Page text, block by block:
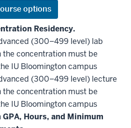
Residency.
(300–499 level) lab
the concentration must be
IU Bloomington campus
(300–499 level) lecture
the concentration must be
IU Bloomington campus
Hours, and Minimum